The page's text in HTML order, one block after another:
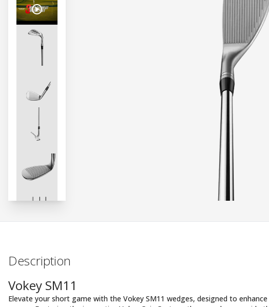
Description
Vokey SM11
Elevate your short game with the Vokey SM11 wedges, designed to